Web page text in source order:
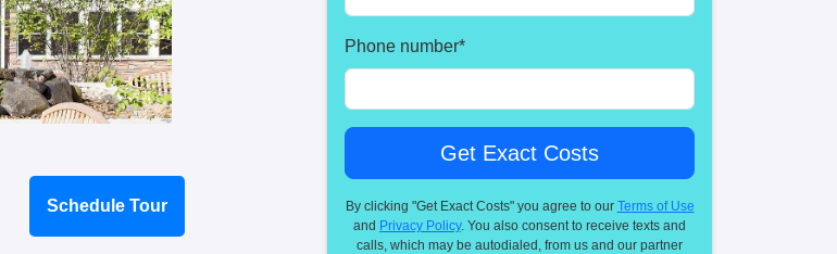
Schedule Tour
Phone number*
By clicking "Get Exact Costs" you agree to our Terms of Use
and Privacy Policy. You also consent to receive texts and
calls, which may be autodialed, from us and our partner